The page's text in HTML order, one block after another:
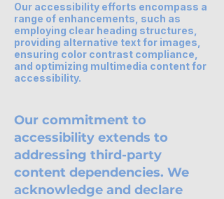
Our accessibility efforts encompass a
range of enhancements, such as
employing clear heading structures,
providing alternative text for images,
ensuring color contrast compliance,
and optimizing multimedia content for
accessibility.
Our commitment to
accessibility extends to
addressing third-party
content dependencies. We
acknowledge and declare